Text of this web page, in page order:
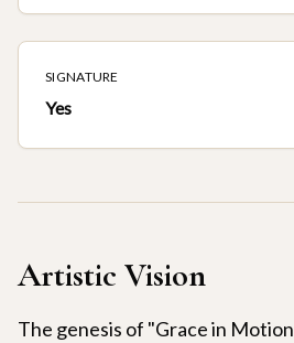
SIGNATURE
Yes
Artistic Vision
The genesis of "Grace in